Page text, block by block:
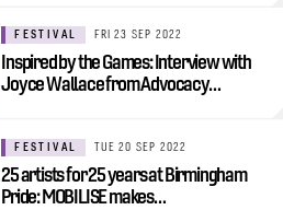
FESTIVAL FRI 23 SEP 2022
Inspired by the Games: Interview with
Joyce Wallace from Advocacy…
FESTIVAL TUE 20 SEP 2022
25 artists for 25 years at Birmingham
Pride: MOBILISE makes…